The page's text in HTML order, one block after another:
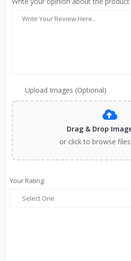
Upload Images (Optional)
Drag & Drop
or click to browse
Your Rating: